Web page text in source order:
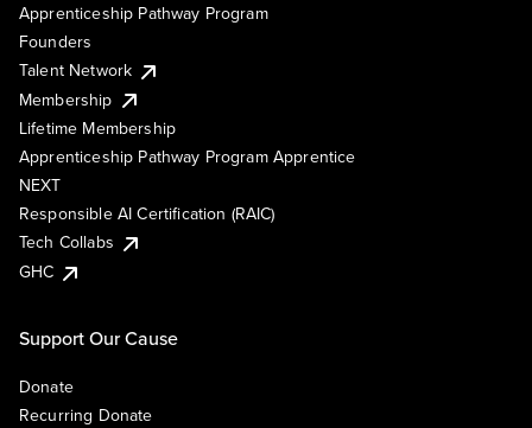
Apprenticeship Pathway Program
Founders
Talent Network
Membership
Lifetime Membership
Apprenticeship Pathway Program Apprentice
NEXT
Responsible AI Certification (RAIC)
Tech Collabs
GHC
Support Our Cause
Donate
Recurring Donate